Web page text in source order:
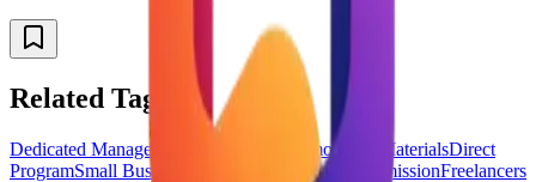
Related Tags
Dedicated Manager Promotional MaterialsDirect
ProgramSmall Business Recurring CommissionFreelancers